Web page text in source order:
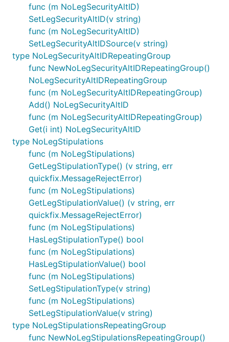
func (m NoLegSecurityAltID)
SetLegSecurityAltID(v string)
func (m NoLegSecurityAltID)
SetLegSecurityAltIDSource(v string)
type NoLegSecurityAltIDRepeatingGroup
func NewNoLegSecurityAltIDRepeatingGroup()
NoLegSecurityAltIDRepeatingGroup
func (m NoLegSecurityAltIDRepeatingGroup)
Add() NoLegSecurityAltID
func (m NoLegSecurityAltIDRepeatingGroup)
Get(i int) NoLegSecurityAltID
type NoLegStipulations
func (m NoLegStipulations)
GetLegStipulationType() (v string, err
quickfix.MessageRejectError)
func (m NoLegStipulations)
GetLegStipulationValue() (v string, err
quickfix.MessageRejectError)
func (m NoLegStipulations)
HasLegStipulationType() bool
func (m NoLegStipulations)
HasLegStipulationValue() bool
func (m NoLegStipulations)
SetLegStipulationType(v string)
func (m NoLegStipulations)
SetLegStipulationValue(v string)
type NoLegStipulationsRepeatingGroup
func NewNoLegStipulationsRepeatingGroup()